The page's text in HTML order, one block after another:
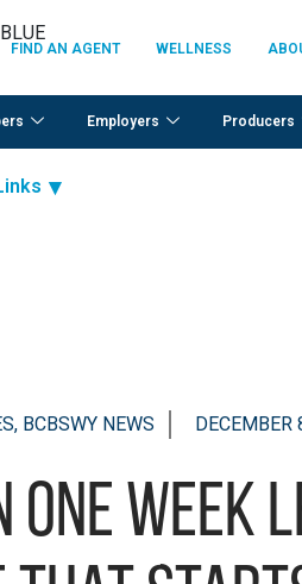
FIND AN AGENT WELLNESS
Employers Producers
BCBSWY NEWS DECEMBER
one